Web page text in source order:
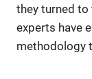
they turned to
experts have
methodology